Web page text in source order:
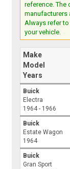
reference. The
manufacturers
Always refer
your vehicle.
Make
Model
Years
Buick
Electra
1964 - 1966
Buick
Estate Wagon
1964
Buick
Gran Sport